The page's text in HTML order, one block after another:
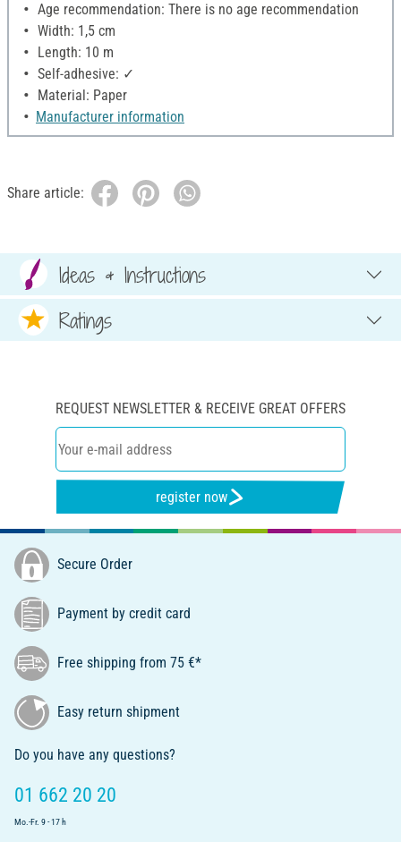
Age recommendation: There is no age recommendation
Width: 1,5 cm
Length: 10 m
Self-adhesive: ✓
Material: Paper
Manufacturer information
Share article:
Ideas & Instructions
Ratings
REQUEST NEWSLETTER & RECEIVE GREAT OFFERS
register now
Secure Order
Payment by credit card
Free shipping from 75 €*
Easy return shipment
Do you have any questions?
01 662 20 20
Mo.-Fr. 9 - 17 h